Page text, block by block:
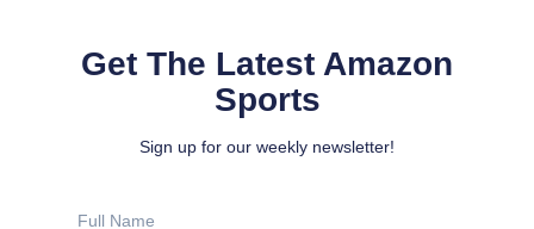
Get The Latest Amazon
Sports
Sign up for our weekly newsletter!